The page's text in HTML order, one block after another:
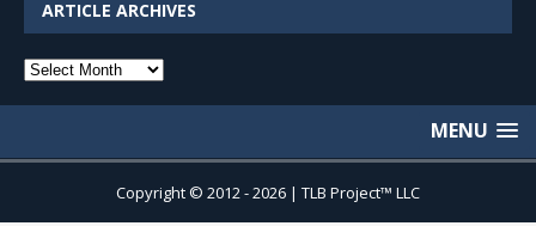
ARTICLE ARCHIVES
Article
MENU
Copyright © 2012 - 2026 | TLB Project™ LLC